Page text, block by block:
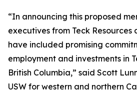
“In announcing this proposed
executives from Teck Resources
have included promising
employment and investments in
British Columbia,” said Scott
USW for western and northern